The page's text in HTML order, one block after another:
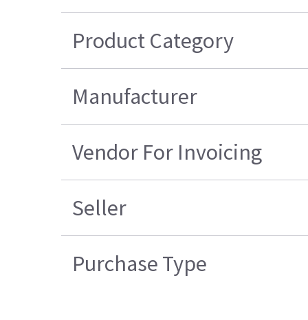
Product Category
Manufacturer
Vendor For Invoicing
Seller
Purchase Type